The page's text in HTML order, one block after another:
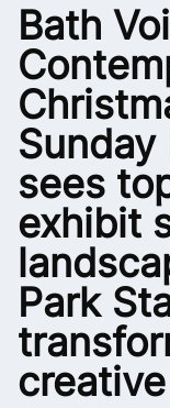
Bath
sees
exhibit
Park